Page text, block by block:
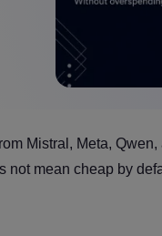
Mistral, Meta, Qwen,
not mean cheap by